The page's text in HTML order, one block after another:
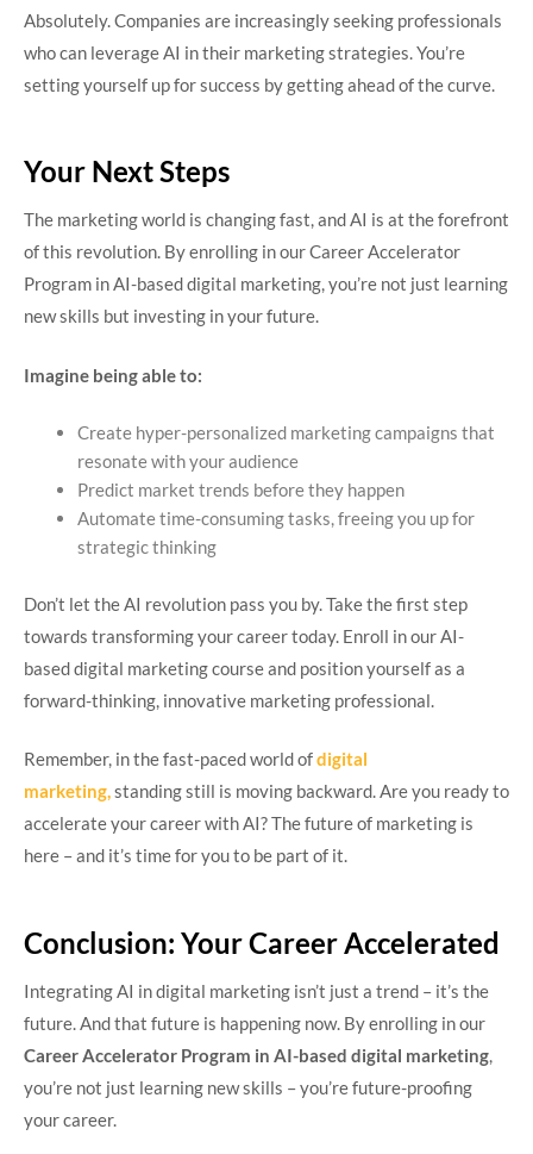
Absolutely. Companies are increasingly seeking professionals
who can leverage AI in their marketing strategies. You’re
setting yourself up for success by getting ahead of the curve.
Your Next Steps
The marketing world is changing fast, and AI is at the forefront
of this revolution. By enrolling in our Career Accelerator
Program in AI-based digital marketing, you’re not just learning
new skills but investing in your future.
Imagine being able to:
Create hyper-personalized marketing campaigns that
resonate with your audience
Predict market trends before they happen
Automate time-consuming tasks, freeing you up for
strategic thinking
Don’t let the AI revolution pass you by. Take the first step
towards transforming your career today. Enroll in our AI-
based digital marketing course and position yourself as a
forward-thinking, innovative marketing professional.
Remember, in the fast-paced world ofdigital
marketing,standing still is moving backward. Are you ready to
accelerate your career with AI? The future of marketing is
here – and it’s time for you to be part of it.
Conclusion: Your Career Accelerated
Integrating AI in digital marketing isn’t just a trend – it’s the
future. And that future is happening now. By enrolling in our
Career Accelerator Program in AI-based digital marketing,
you’re not just learning new skills – you’re future-proofing
your career.